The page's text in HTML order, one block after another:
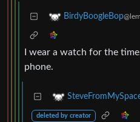
BirdyBoogleBop
I wear a watch for the
phone.
deleted by creator